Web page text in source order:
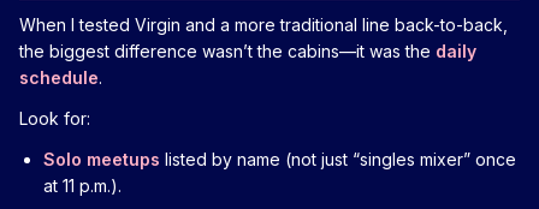
When I tested Virgin and a more traditional line back-to-back,
the biggest difference wasn’t the cabins—it was the daily
schedule.
Look for:
Solo meetups listed by name (not just “singles mixer” once
at 11 p.m.).